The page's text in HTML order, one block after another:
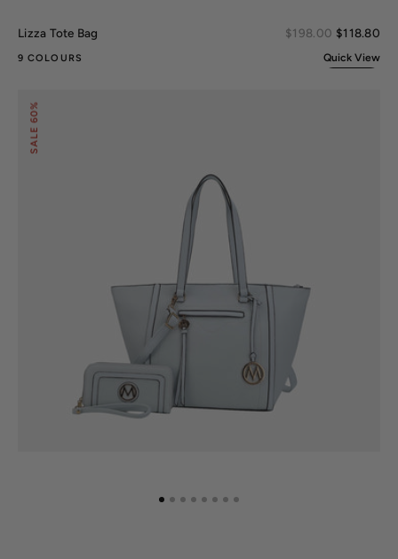
Lizza Tote Bag
Regular
$198.00 $118.80
9 COLOURS Quick View
Tote
Bag
and
Wallet
SALE
60%